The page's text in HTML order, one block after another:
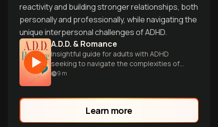
reactivity and building stronger relationships, both
personally and professionally, while navigating the
unique interpersonal challenges of ADHD.
A.D.D. & Romance
Insightful guide for adults with ADHD
seeking to navigate the complexities of
love, intimacy, and lasting relationships.
9 m
Learn more